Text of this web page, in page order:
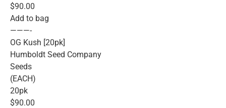
$90.00
Add to bag
———-
OG Kush [20pk]
Humboldt Seed Company
Seeds
(EACH)
20pk
$90.00